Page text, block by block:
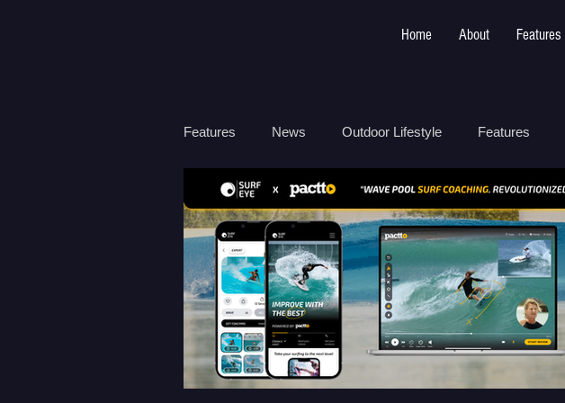
Home About Features
Features News Outdoor Lifestyle Features
Travel
Surf Therapy Environment Surf Parks